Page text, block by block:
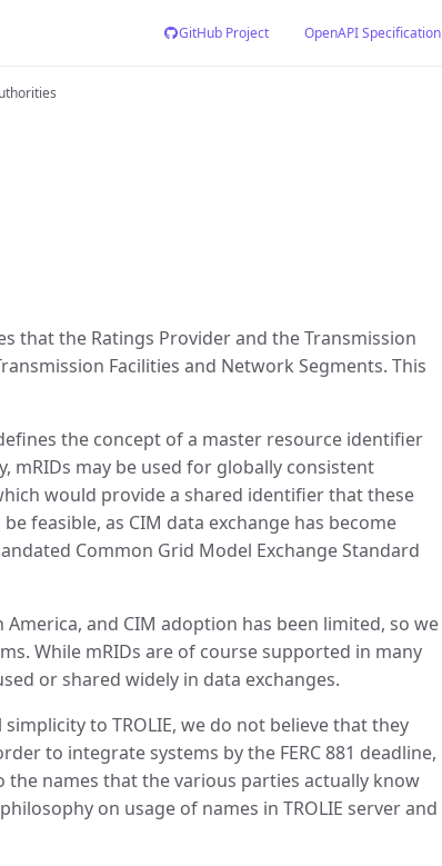
GitHub Project OpenAPI Specification
that the Ratings Provider and the Transmission
Facilities and Network Segments. This
the concept of a master resource identifier
mRIDs may be used for globally consistent
would provide a shared identifier that these
feasible, as CIM data exchange has become
Common Grid Model Exchange Standard
and CIM adoption has been limited, so we
While mRIDs are of course supported in many
or shared widely in data exchanges.
to TROLIE, we do not believe that they
to integrate systems by the FERC 881 deadline,
the names that the various parties actually know
on usage of names in TROLIE server and